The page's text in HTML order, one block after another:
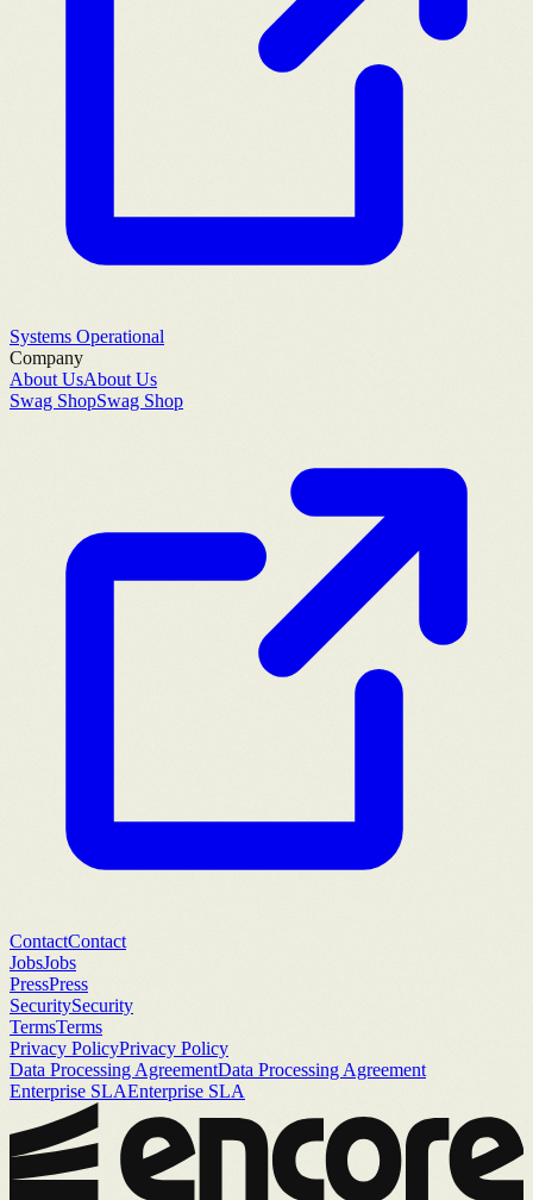
Systems Operational
Company
About UsAbout Us
Swag ShopSwag Shop
ContactContact
JobsJobs
PressPress
SecuritySecurity
TermsTerms
Privacy PolicyPrivacy Policy
Data Processing AgreementData Processing Agreement
Enterprise SLAEnterprise SLA